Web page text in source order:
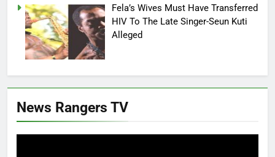
Fela’s Wives Must Have Transferred
HIV To The Late Singer-Seun Kuti
Alleged
News Rangers TV